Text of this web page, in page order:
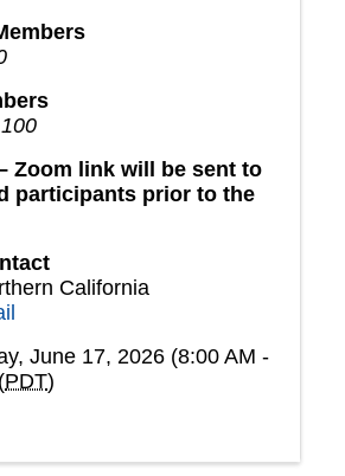
Zoom link will be sent to
participants prior to the
California
June 17, 2026 (8:00 AM -
PDT)